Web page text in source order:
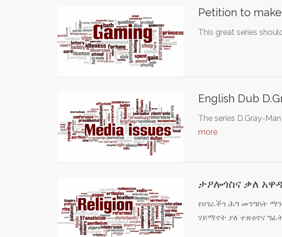
Petition to
This great series
English Dub
The series D.Gray-
more
ታዖሎጎስና ቃለ
የሀገራችን ሕግ መንግስት
ሃይማኖት ያለ ተጽዕኖና